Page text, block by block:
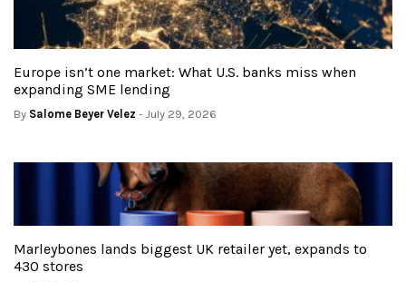
Europe isn’t one market: What U.S. banks miss when
expanding SME lending
By Salome Beyer Velez - July 29, 2026
Marleybones lands biggest UK retailer yet, expands to
430 stores